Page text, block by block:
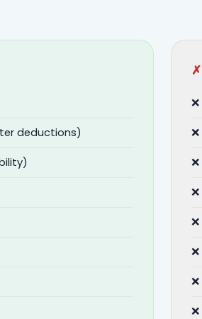
deductions)